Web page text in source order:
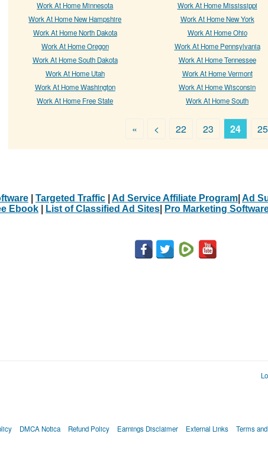
Work At Home Minnesota
Work At Home Mississippi
Work At Home New Hampshire
Work At Home New York
Work At Home North Dakota
Work At Home Ohio
Work At Home Oregon
Work At Home Pennsylvania
Work At Home South Dakota
Work At Home Tennessee
Work At Home Utah
Work At Home Vermont
Work At Home Washington
Work At Home Wisconsin
Work At Home Free State
Work At Home South
« < 22 23 24 25
Targeted Traffic Ad Service Affiliate Program Ad
Ebook List of Classified Ad Sites Pro Marketing
DMCA Notica Refund Policy Earnings Disclaimer External Links Terms